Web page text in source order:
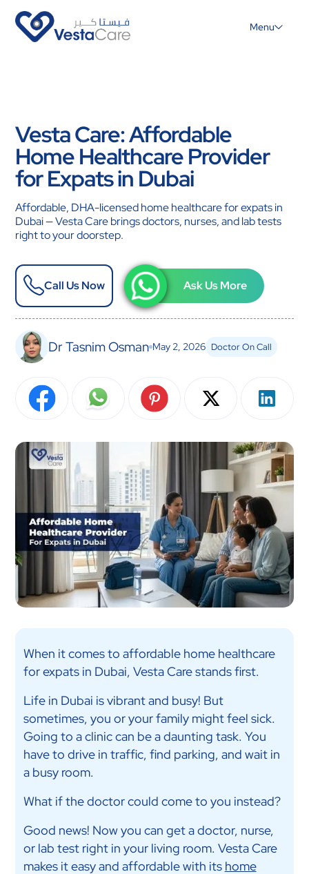
Menu
Vesta Care: Affordable
Home Healthcare Provider
for Expats in Dubai
Affordable, DHA-licensed home healthcare for expats in
Dubai — Vesta Care brings doctors, nurses, and lab tests
right to your doorstep.
Call Us Now Ask Us More
Dr Tasnim Osman May 2, 2026 Doctor On Call
When it comes to affordable home healthcare
for expats in Dubai, Vesta Care stands first.
Life in Dubai is vibrant and busy! But
sometimes, you or your family might feel sick.
Going to a clinic can be a daunting task. You
have to drive in traffic, find parking, and wait in
a busy room.
What if the doctor could come to you instead?
Good news! Now you can get a doctor, nurse,
or lab test right in your living room. Vesta Care
makes it easy and affordable with its home